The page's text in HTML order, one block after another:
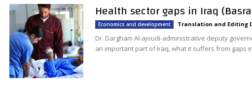
Health sector gaps in Iraq
Economics and development Translation and Editing
Dr. Dargham Al-ajoudi-administrative deputy
an important part of Iraq, what it suffers from gaps